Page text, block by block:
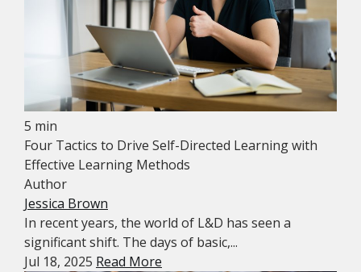
5 min
Four Tactics to Drive Self-Directed Learning with
Effective Learning Methods
Author
Jessica Brown
In recent years, the world of L&D has seen a
significant shift. The days of basic,...
Jul 18, 2025 Read More